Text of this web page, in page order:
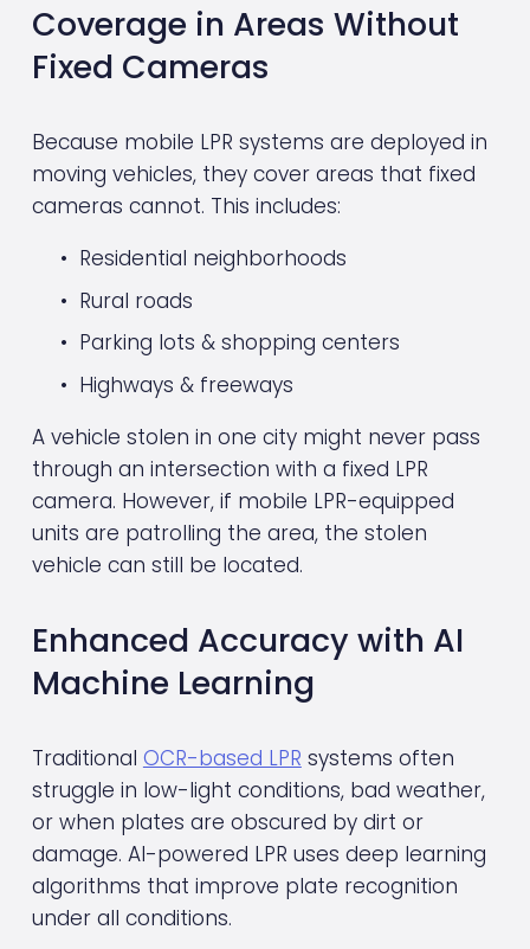
Coverage in Areas Without
Fixed Cameras
Because mobile LPR systems are deployed in
moving vehicles, they cover areas that fixed
cameras cannot. This includes:
Residential neighborhoods
Rural roads
Parking lots & shopping centers
Highways & freeways
A vehicle stolen in one city might never pass
through an intersection with a fixed LPR
camera. However, if mobile LPR-equipped
units are patrolling the area, the stolen
vehicle can still be located.
Enhanced Accuracy with AI
Machine Learning
Traditional OCR-based LPR systems often
struggle in low-light conditions, bad weather,
or when plates are obscured by dirt or
damage. AI-powered LPR uses deep learning
algorithms that improve plate recognition
under all conditions.